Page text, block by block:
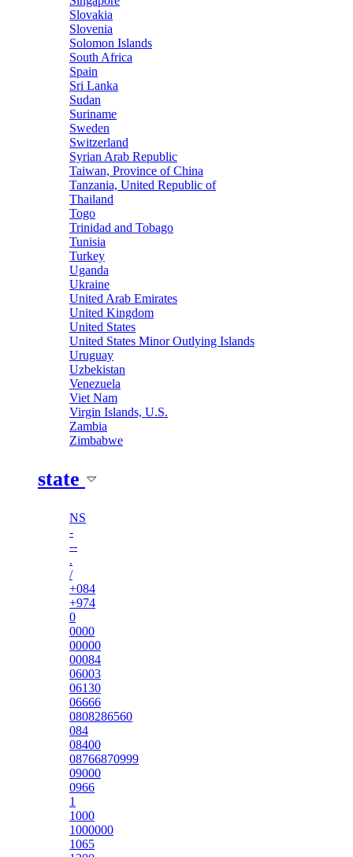
Slovakia
Slovenia
Solomon Islands
South Africa
Spain
Sri Lanka
Sudan
Suriname
Sweden
Switzerland
Syrian Arab Republic
Taiwan, Province of China
Tanzania, United Republic of
Thailand
Togo
Trinidad and Tobago
Tunisia
Turkey
Uganda
Ukraine
United Arab Emirates
United Kingdom
United States
United States Minor Outlying Islands
Uruguay
Uzbekistan
Venezuela
Viet Nam
Virgin Islands, U.S.
Zambia
Zimbabwe
state
NS
-
--
.
/
+084
+974
0
0000
00000
00084
06003
06130
06666
0808286560
084
08400
08766870999
09000
0966
1
1000
1000000
1065